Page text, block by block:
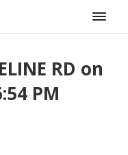
RD on
PM